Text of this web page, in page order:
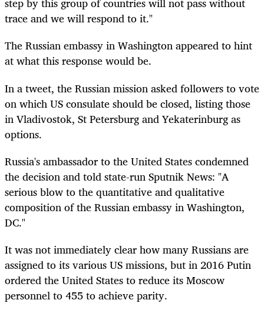
trace and we will respond to it."
The Russian embassy in Washington appeared to hint
at what this response would be.
In a tweet, the Russian mission asked followers to vote
on which US consulate should be closed, listing those
in Vladivostok, St Petersburg and Yekaterinburg as
options.
Russia's ambassador to the United States condemned
the decision and told state-run Sputnik News: "A
serious blow to the quantitative and qualitative
composition of the Russian embassy in Washington,
DC."
It was not immediately clear how many Russians are
assigned to its various US missions, but in 2016 Putin
ordered the United States to reduce its Moscow
personnel to 455 to achieve parity.